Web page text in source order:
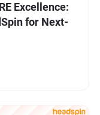
Excellence:
for Next-